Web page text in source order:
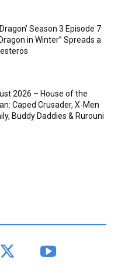
Season 3 Episode 7
in Winter” Spreads a
2026 – House of the
Caped Crusader, X-Men
Buddy Daddies & Rurouni